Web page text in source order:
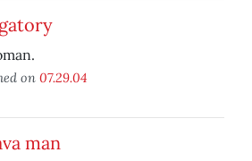
on 07.29.04
man